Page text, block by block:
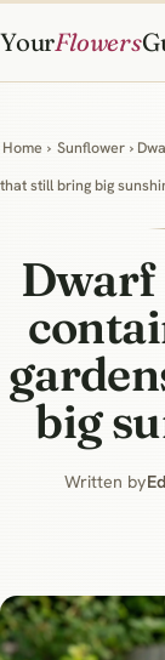
YourFlowers
Home › Sunflower ›
that still bring big
big
Written by